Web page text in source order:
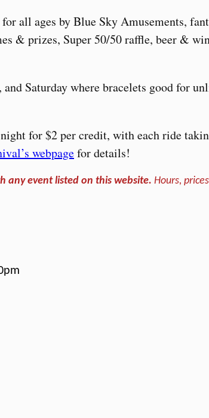
all ages by Blue Sky Amusements,
& prizes, Super 50/50 raffle, beer &
and Saturday where bracelets good for
for $2 per credit, with each ride
webpagefor details!
any event listed on this website. Hours,